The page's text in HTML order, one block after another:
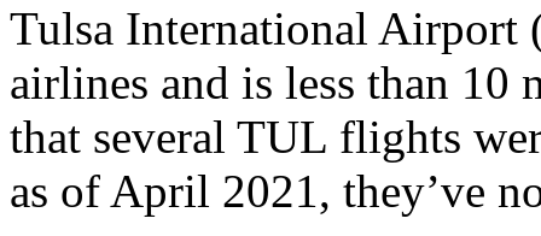
Tulsa International Airport
airlines and is less than 10
that several TUL flights
as of April 2021, they’ve